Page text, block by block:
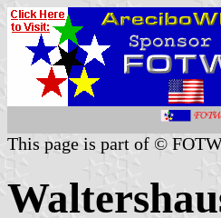
This page is part of ©